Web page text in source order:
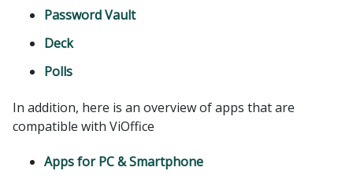
Password Vault
Deck
Polls
In addition, here is an overview of apps that are
compatible with ViOffice
Apps for PC & Smartphone